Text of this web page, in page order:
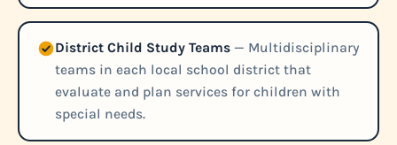
District Child Study Teams — Multidisciplinary
teams in each local school district that
evaluate and plan services for children with
special needs.